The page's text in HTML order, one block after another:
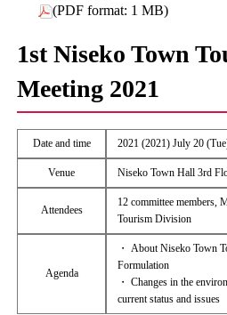
(PDF format: 1 MB)
1st Niseko Town
Meeting 2021
Date and time 2021 (2021) July 20
Venue Niseko Town Hall 3rd
Attendees
12 committee members,
Tourism Division
Agenda
・ About Niseko Town
Formulation
・ Changes in the
current status and issues